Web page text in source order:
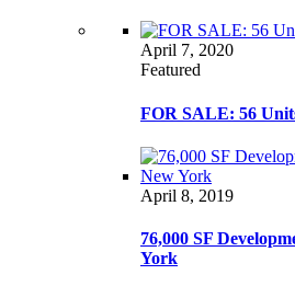
April 7, 2020
Featured
FOR SALE: 56
April 8, 2019
76,000 SF
York